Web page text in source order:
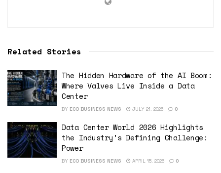
Related Stories
The Hidden Hardware of the AI Boom:
Where Valves Live Inside a Data
Center
BY ECO BUSINESS NEWS JULY 21, 2026 0
Data Center World 2026 Highlights
the Industry’s Defining Challenge:
Power
BY ECO BUSINESS NEWS APRIL 15, 2026 0